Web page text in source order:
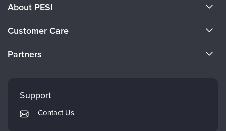
About PESI
Careers
Customer Care
Returns and Refund Policy
Subscription Preferences
Partners
Mindsight Institute
PESI Publishing
Support
Contact Us